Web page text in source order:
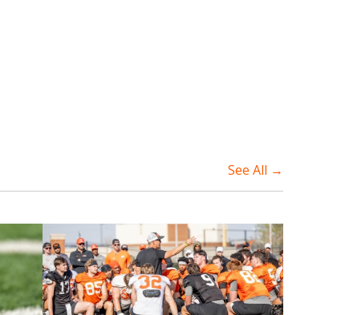
See All →